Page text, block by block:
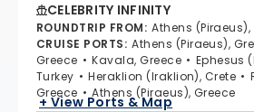
CELEBRITY INFINITY
ROUNDTRIP FROM: Athens (Piraeus),
CRUISE PORTS: Athens (Piraeus),
Greece
Kavala, Greece
Ephesus
Turkey
Heraklion (Iraklion), Crete
Greece
Athens (Piraeus), Greece
+ View Ports & Map